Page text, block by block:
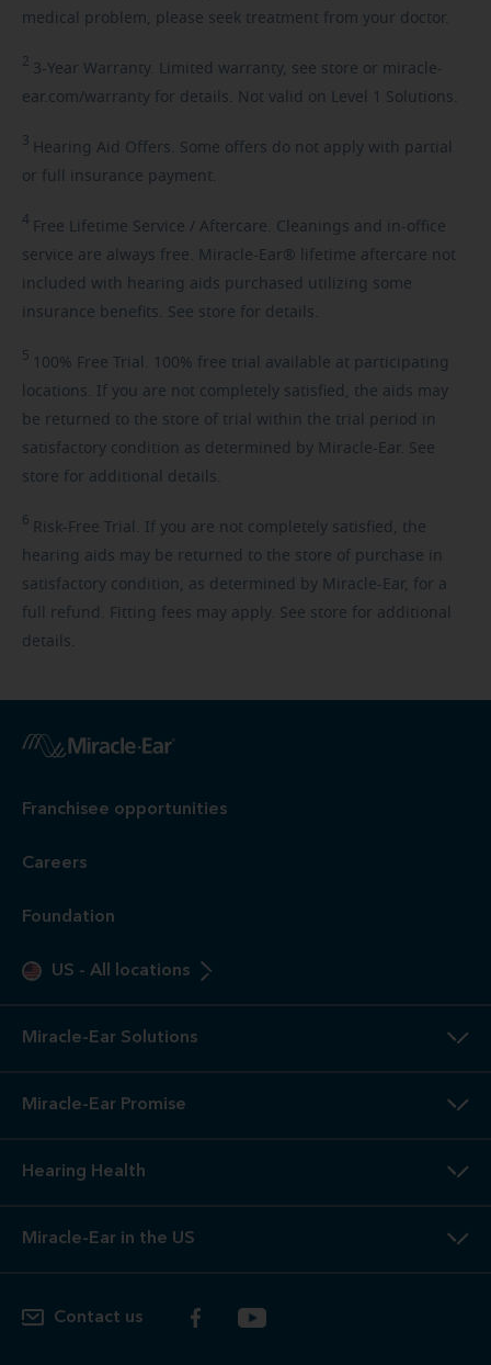
medical problem, please seek treatment from your doctor.
2 3-Year Warranty. Limited warranty, see store or miracle-
ear.com/warranty for details. Not valid on Level 1 Solutions.
3 Hearing Aid Offers. Some offers do not apply with partial
or full insurance payment.
4 Free Lifetime Service / Aftercare. Cleanings and in-office
service are always free. Miracle-Ear® lifetime aftercare not
included with hearing aids purchased utilizing some
insurance benefits. See store for details.
5 100% Free Trial. 100% free trial available at participating
locations. If you are not completely satisfied, the aids may
be returned to the store of trial within the trial period in
satisfactory condition as determined by Miracle-Ear. See
store for additional details.
6 Risk-Free Trial. If you are not completely satisfied, the
hearing aids may be returned to the store of purchase in
satisfactory condition, as determined by Miracle-Ear, for a
full refund. Fitting fees may apply. See store for additional
details.
Franchisee opportunities
Careers
Foundation
US - All locations
Miracle-Ear Solutions
Miracle-Ear Promise
Hearing Health
Miracle-Ear in the US
Contact us